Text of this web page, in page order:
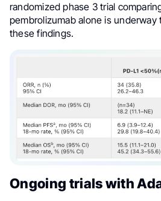
randomized phase 3 trial
pembrolizumab alone is
these findings.
Ongoing trials with